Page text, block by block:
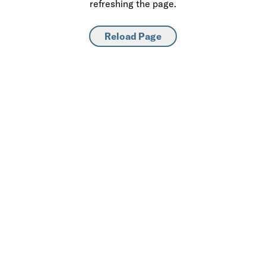
refreshing the page.
Reload Page